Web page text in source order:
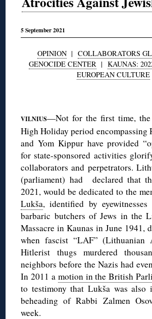
5 September 2021
OPINION| COLLABORATORS
GENOCIDE CENTER| KAUNAS:
EUROPEAN CULTURE
VILNIUS—Not for the first time, the
High Holiday period encompassing
and Yom Kippur have provided
for state-sponsored activities
collaborators and perpetrators.
(parliament) had declared that
2021, would be dedicated to the
Lukša, identified by
barbaric butchers of Jews in the
Massacre in Kaunas in June 1941,
when fascist “LAF” (Lithuanian
Hitlerist thugs murdered
neighbors before the Nazis had
In 2011 a motion in the British
to testimony that Lukša was also
beheading of Rabbi Zalmen
week.